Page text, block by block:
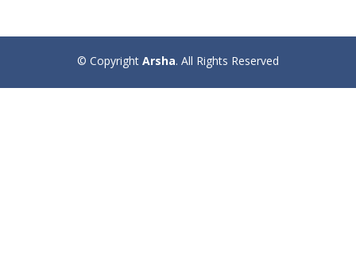
© Copyright Arsha. All Rights Reserved